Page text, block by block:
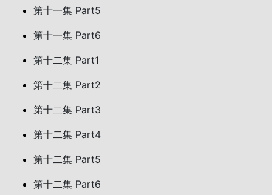
第十一集 Part5
第十一集 Part6
第十二集 Part1
第十二集 Part2
第十二集 Part3
第十二集 Part4
第十二集 Part5
第十二集 Part6